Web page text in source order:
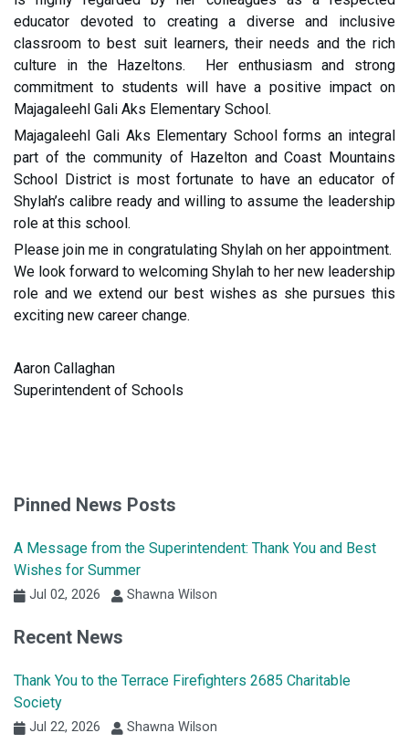
educator devoted to creating a diverse and inclusive
classroom to best suit learners, their needs and the rich
culture in the Hazeltons. Her enthusiasm and strong
commitment to students will have a positive impact on
Majagaleehl Gali Aks Elementary School.
Majagaleehl Gali Aks Elementary School forms an integral
part of the community of Hazelton and Coast Mountains
School District is most fortunate to have an educator of
Shylah’s calibre ready and willing to assume the leadership
role at this school.
Please join me in congratulating Shylah on her appointment.
We look forward to welcoming Shylah to her new leadership
role and we extend our best wishes as she pursues this
exciting new career change.
Aaron Callaghan
Superintendent of Schools
Pinned News Posts
A Message from the Superintendent: Thank You and Best
Wishes for Summer
Jul 02, 2026 Shawna Wilson
Recent News
Thank You to the Terrace Firefighters 2685 Charitable
Society
Jul 22, 2026 Shawna Wilson